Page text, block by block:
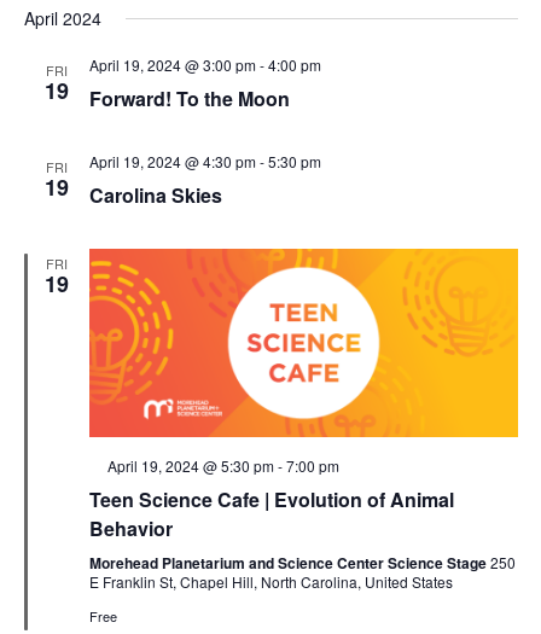
date.
April 2024
FRI
19
April 19, 2024 @ 3:00 pm-4:00 pm
Forward! To the Moon
FRI
19
April 19, 2024 @ 4:30 pm-5:30 pm
Carolina Skies
FRI
19
Featured
April 19, 2024 @ 5:30 pm-7:00 pm
Teen Science Cafe | Evolution of Animal
Behavior
Morehead Planetarium and Science Center Science Stage250
E Franklin St, Chapel Hill, North Carolina, United States
Free